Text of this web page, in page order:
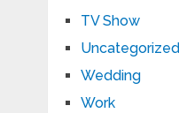
TV Show
Uncategorized
Wedding
Work